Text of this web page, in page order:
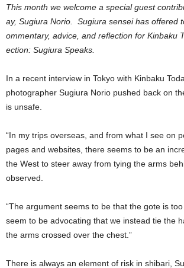
This month we welcome a special guest
ay, Sugiura Norio. Sugiura sensei has offered
ommentary, advice, and reflection for Kinbaku
ection: Sugiura Speaks.
In a recent interview in Tokyo with Kinbaku
photographer Sugiura Norio pushed back on
is unsafe.
“In my trips overseas, and from what I see on
pages and websites, there seems to be an
the West to steer away from tying the arms
observed.
“The argument seems to be that the gote is
seem to be advocating that we instead tie the
the arms crossed over the chest.”
There is always an element of risk in shibari,